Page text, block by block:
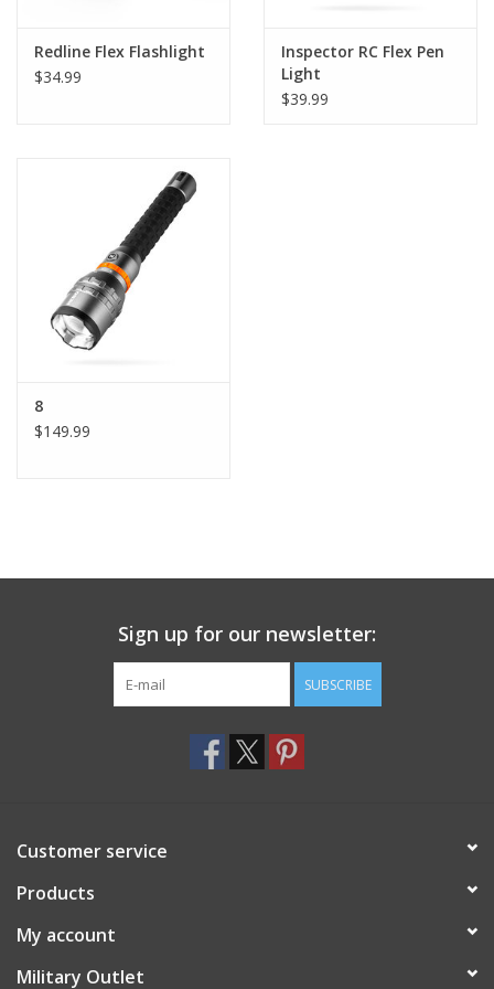
Redline Flex Flashlight
$34.99
Inspector RC Flex Pen
Light
$39.99
8
$149.99
Sign up for our newsletter:
SUBSCRIBE
Customer service
Products
My account
Military Outlet